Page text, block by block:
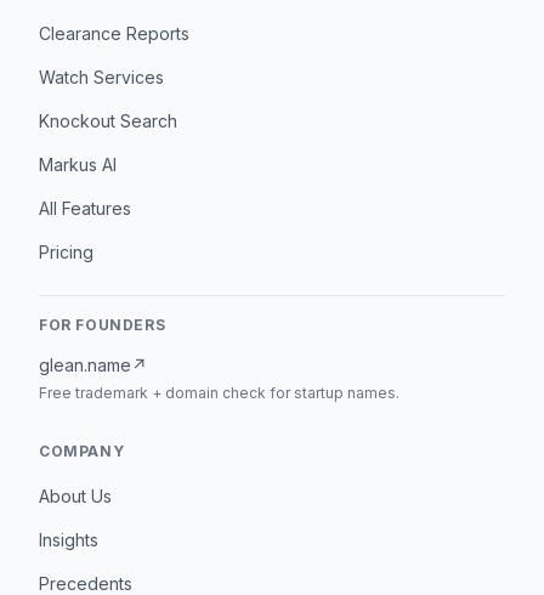
Clearance Reports
Watch Services
Knockout Search
Markus AI
All Features
Pricing
FOR FOUNDERS
glean.name ↗
Free trademark + domain check for startup names.
COMPANY
About Us
Insights
Precedents